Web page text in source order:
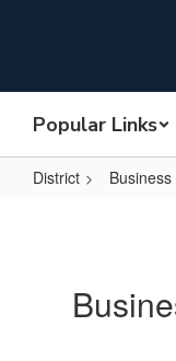
Popular Links
District